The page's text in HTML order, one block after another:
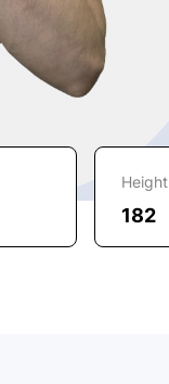
Height
182